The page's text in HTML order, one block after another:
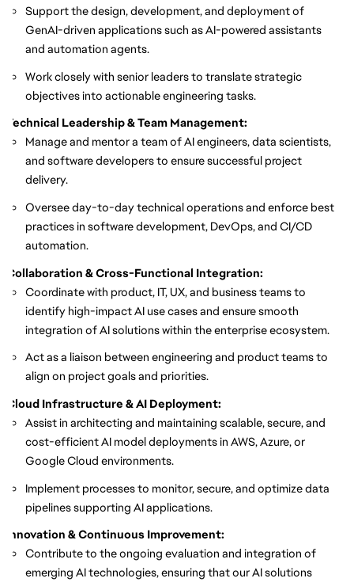
Support the design, development, and deployment of
GenAI-driven applications such as AI-powered assistants
and automation agents.
Work closely with senior leaders to translate strategic
objectives into actionable engineering tasks.
Technical Leadership & Team Management:
Manage and mentor a team of AI engineers, data scientists,
and software developers to ensure successful project
delivery.
Oversee day-to-day technical operations and enforce best
practices in software development, DevOps, and CI/CD
automation.
Collaboration & Cross-Functional Integration:
Coordinate with product, IT, UX, and business teams to
identify high-impact AI use cases and ensure smooth
integration of AI solutions within the enterprise ecosystem.
Act as a liaison between engineering and product teams to
align on project goals and priorities.
Cloud Infrastructure & AI Deployment:
Assist in architecting and maintaining scalable, secure, and
cost-efficient AI model deployments in AWS, Azure, or
Google Cloud environments.
Implement processes to monitor, secure, and optimize data
pipelines supporting AI applications.
Innovation & Continuous Improvement:
Contribute to the ongoing evaluation and integration of
emerging AI technologies, ensuring that our AI solutions